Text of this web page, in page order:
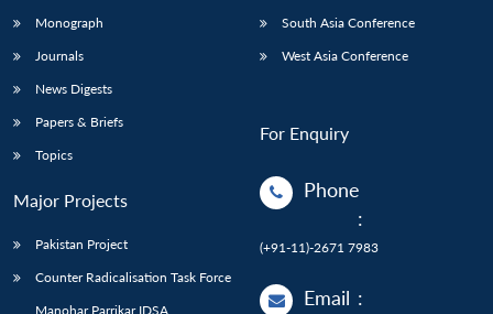
Monograph
Journals
News Digests
Papers & Briefs
Topics
Major Projects
Pakistan Project
Counter Radicalisation Task Force
Manohar Parrikar IDSA
South Asia Conference
West Asia Conference
For Enquiry
Phone
:
(+91-11)-2671 7983
Email :